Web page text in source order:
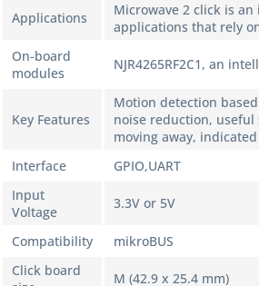
Applications
Microwave 2 click is
applications that rely
On-board
modules
NJR4265RF2C1, an
Key Features
Motion detection
noise reduction,
moving away,
Interface
GPIO,UART
Input
Voltage
3.3V or 5V
Compatibility
mikroBUS
Click board
M (42.9 x 25.4 mm)